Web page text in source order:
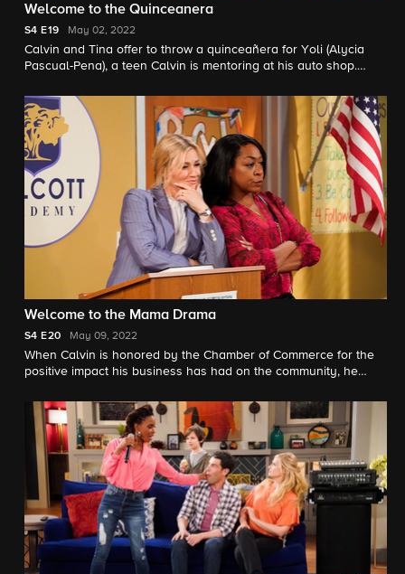
Welcome to the Quinceanera
S4 E19 May 02, 2022
Calvin and Tina offer to throw a quinceañera for Yoli (Alycia
Pascual-Pena), a teen Calvin is mentoring at his auto shop.
baseball coach who has the potential to change his future.
Welcome to the Mama Drama
S4 E20 May 09, 2022
When Calvin is honored by the Chamber of Commerce for the
positive impact his business has had on the community, he